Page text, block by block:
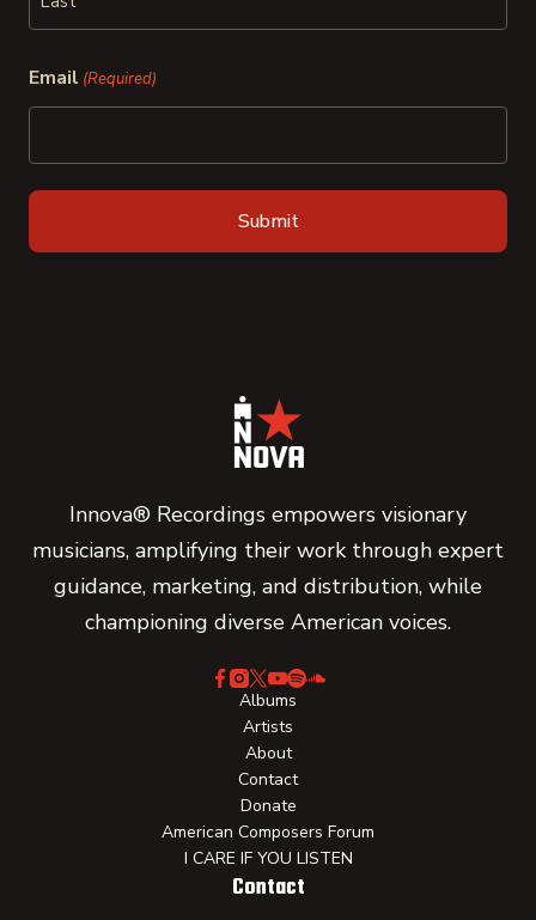
Email (Required)
Innova® Recordings empowers visionary
musicians, amplifying their work through expert
guidance, marketing, and distribution, while
championing diverse American voices.
Albums
Artists
About
Contact
Donate
American Composers Forum
I CARE IF YOU LISTEN
Contact